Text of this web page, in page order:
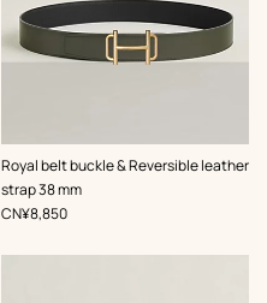
Royal belt buckle & Reversible leather
strap 38 mm
,Color:
Green
,Price
CN¥8,850